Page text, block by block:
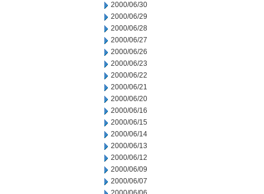
2000/06/30
2000/06/29
2000/06/28
2000/06/27
2000/06/26
2000/06/23
2000/06/22
2000/06/21
2000/06/20
2000/06/16
2000/06/15
2000/06/14
2000/06/13
2000/06/12
2000/06/09
2000/06/07